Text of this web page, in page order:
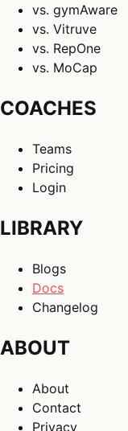
vs. gymAware
vs. Vitruve
vs. RepOne
vs. MoCap
COACHES
Teams
Pricing
Login
LIBRARY
Blogs
Docs
Changelog
ABOUT
About
Contact
Privacy